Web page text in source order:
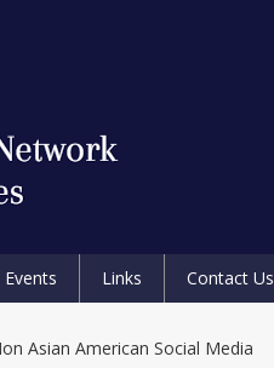
Events Links
Contact Us
Asian American Social Media